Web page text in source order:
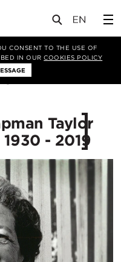
CONSENT TO THE USE OF
IN OURCOOKIES POLICY
Taylor
- 2019